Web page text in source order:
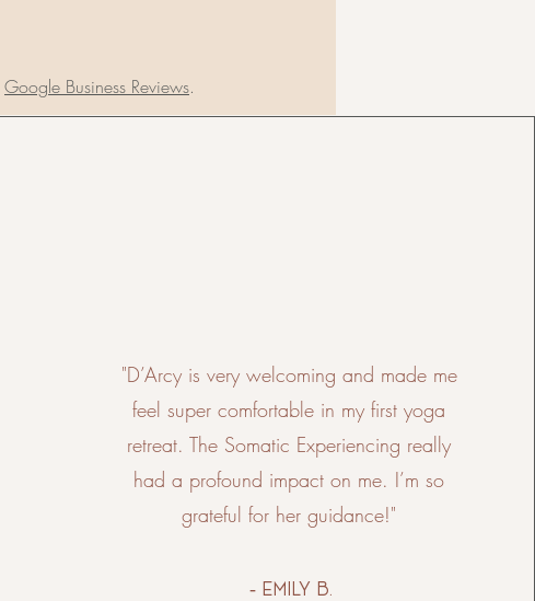
Google Business Reviews.
"D’Arcy is very welcoming and made me
feel super comfortable in my first yoga
retreat. The Somatic Experiencing really
had a profound impact on me. I’m so
grateful for her guidance!"
- emily b.